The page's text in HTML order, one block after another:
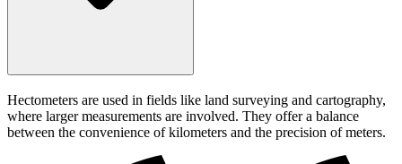
Hectometers are used in fields like land surveying and cartography,
where larger measurements are involved. They offer a balance
between the convenience of kilometers and the precision of meters.